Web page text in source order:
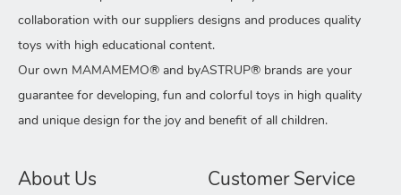
collaboration with our suppliers designs and produces quality
toys with high educational content.
Our own MAMAMEMO® and byASTRUP® brands are your
guarantee for developing, fun and colorful toys in high quality
and unique design for the joy and benefit of all children.
About Us Customer Service